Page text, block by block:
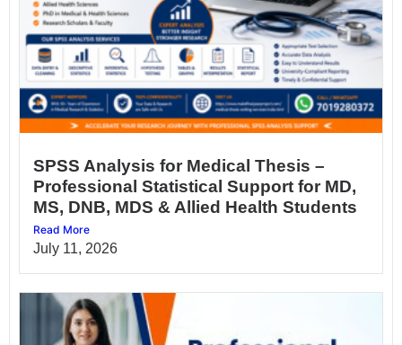
SPSS Analysis for Medical Thesis –
Professional Statistical Support for MD,
MS, DNB, MDS & Allied Health Students
Read More
July 11, 2026